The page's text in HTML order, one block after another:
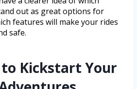
out as great options for
features will make your rides
safe.
to Kickstart Your